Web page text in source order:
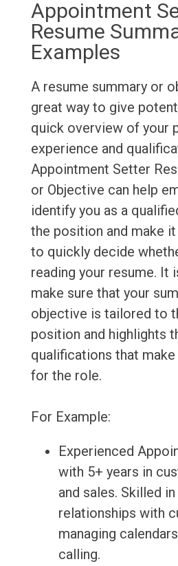
Appointment
Resume
Examples
A resume summary or
great way to give
quick overview of your
experience and
Appointment Setter
or Objective can help
identify you as a
the position and make
to quickly decide
reading your resume. It
make sure that your
objective is tailored to
position and highlights
qualifications that
for the role.
For Example:
Experienced
with 5+ years in
and sales. Skilled
relationships with
managing
calling.